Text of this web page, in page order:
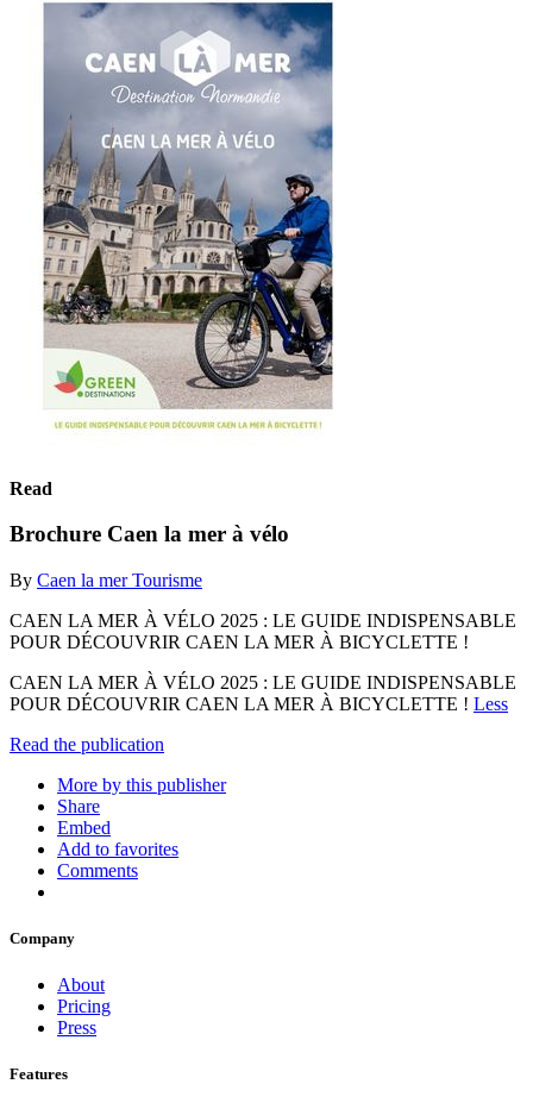
Read
Brochure Caen la mer à vélo
By Caen la mer Tourisme
CAEN LA MER À VÉLO 2025 : LE GUIDE INDISPENSABLE
POUR DÉCOUVRIR CAEN LA MER À BICYCLETTE !
CAEN LA MER À VÉLO 2025 : LE GUIDE INDISPENSABLE
POUR DÉCOUVRIR CAEN LA MER À BICYCLETTE ! Less
Read the publication
More by this publisher
Share
Embed
Add to favorites
Comments
Company
About
Pricing
Press
Features